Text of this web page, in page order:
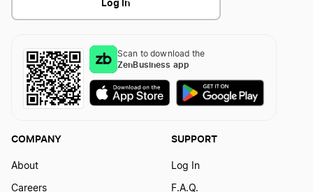
Log In
Scan to download the
ZenBusiness app
COMPANY
About
Careers
SUPPORT
Log In
F.A.Q.